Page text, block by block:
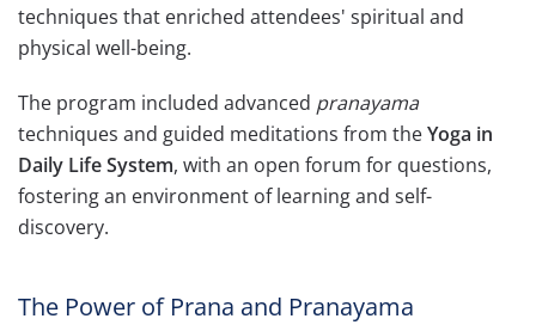
techniques that enriched attendees' spiritual and
physical well-being.
The program included advanced pranayama
techniques and guided meditations from theYoga in
Daily Life System, with an open forum for questions,
fostering an environment of learning and self-
discovery.
The Power of Prana and Pranayama